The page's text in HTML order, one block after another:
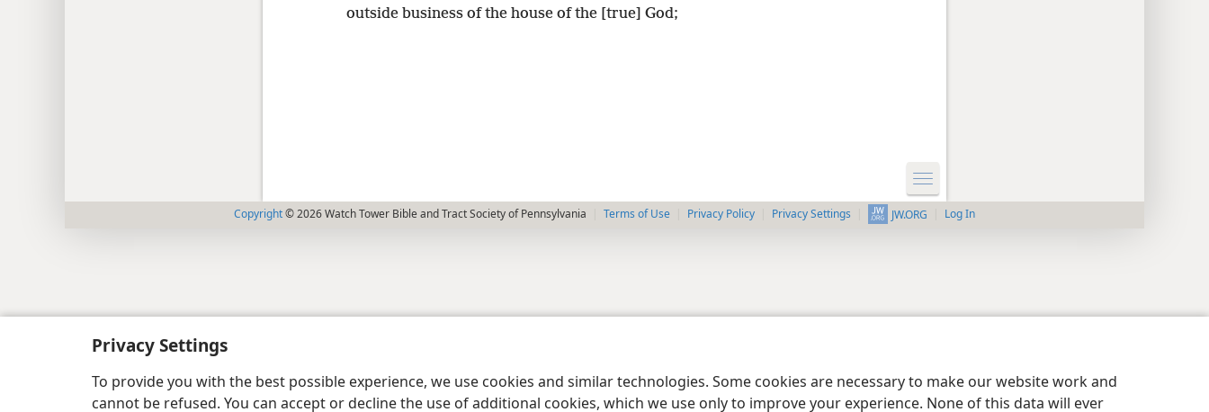
Privacy Settings
To provide you with the best possible experience, we use cookies and similar technologies. Some cookies are necessary to make our website work and
cannot be refused. You can accept or decline the use of additional cookies, which we use only to improve your experience. None of this data will ever
outside business of the house of the [true] God;
Copyright© 2026 Watch Tower Bible and Tract Society of Pennsylvania Terms of Use Privacy Policy Privacy Settings JW.ORG Log In